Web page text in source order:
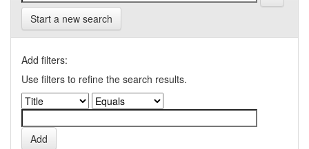
Start a new search
Add filters:
Use filters to refine the search results.